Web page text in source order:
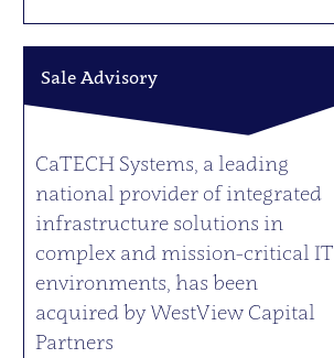
Sale Advisory
CaTECH Systems, a leading
national provider of integrated
infrastructure solutions in
complex and mission-critical IT
environments, has been
acquired by WestView Capital
Partners